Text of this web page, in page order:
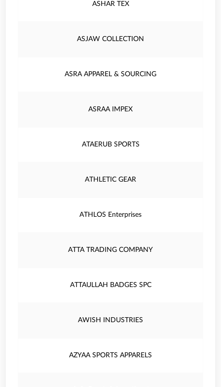
ASHAR TEX
ASJAW COLLECTION
ASRA APPAREL & SOURCING
ASRAA IMPEX
ATAERUB SPORTS
ATHLETIC GEAR
ATHLOS Enterprises
ATTA TRADING COMPANY
ATTAULLAH BADGES SPC
AWISH INDUSTRIES
AZYAA SPORTS APPARELS